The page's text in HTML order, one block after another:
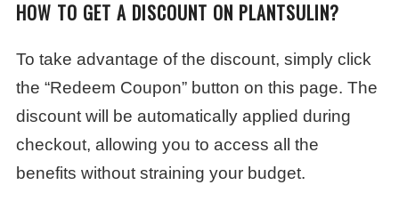
HOW TO GET A DISCOUNT ON PLANTSULIN?
To take advantage of the discount, simply click
the “Redeem Coupon” button on this page. The
discount will be automatically applied during
checkout, allowing you to access all the
benefits without straining your budget.